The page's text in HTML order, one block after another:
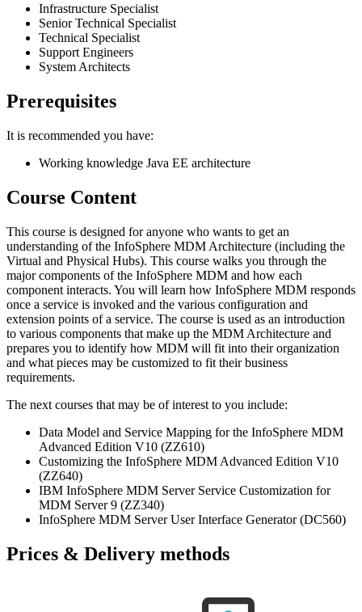
Infrastructure Specialist
Senior Technical Specialist
Technical Specialist
Support Engineers
System Architects
Prerequisites
It is recommended you have:
Working knowledge Java EE architecture
Course Content
This course is designed for anyone who wants to get an
understanding of the InfoSphere MDM Architecture (including the
Virtual and Physical Hubs). This course walks you through the
major components of the InfoSphere MDM and how each
component interacts. You will learn how InfoSphere MDM responds
once a service is invoked and the various configuration and
extension points of a service. The course is used as an introduction
to various components that make up the MDM Architecture and
prepares you to identify how MDM will fit into their organization
and what pieces may be customized to fit their business
requirements.
The next courses that may be of interest to you include:
Data Model and Service Mapping for the InfoSphere MDM
Advanced Edition V10 (ZZ610)
Customizing the InfoSphere MDM Advanced Edition V10
(ZZ640)
IBM InfoSphere MDM Server Service Customization for
MDM Server 9 (ZZ340)
InfoSphere MDM Server User Interface Generator (DC560)
Prices & Delivery methods